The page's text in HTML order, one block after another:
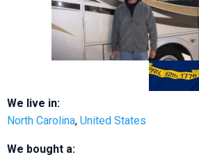
We live in:
North Carolina, United States
We bought a: